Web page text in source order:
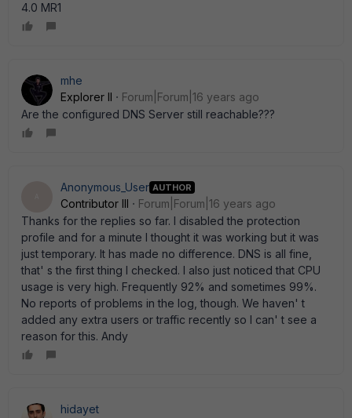
4.0 MR1
mhe
Explorer II
Forum|Forum|16 years ago
Are the configured DNS Server still reachable???
Anonymous_User AUTHOR
Contributor III
Forum|Forum|16 years ago
Thanks for the replies so far. I disabled the protection
profile and for a minute I thought it was working but it was
just temporary. It has made no difference. DNS is all fine,
that' s the first thing I checked. I also just noticed that CPU
usage is very high. Frequently 92% and sometimes 99%.
No reports of problems in the log, though. We haven' t
added any extra users or traffic recently so I can' t see a
reason for this. Andy
hidayet